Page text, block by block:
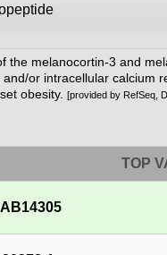
the melanocortin-3 and
or intracellular calcium
obesity. [provided by RefSeq,
TOP